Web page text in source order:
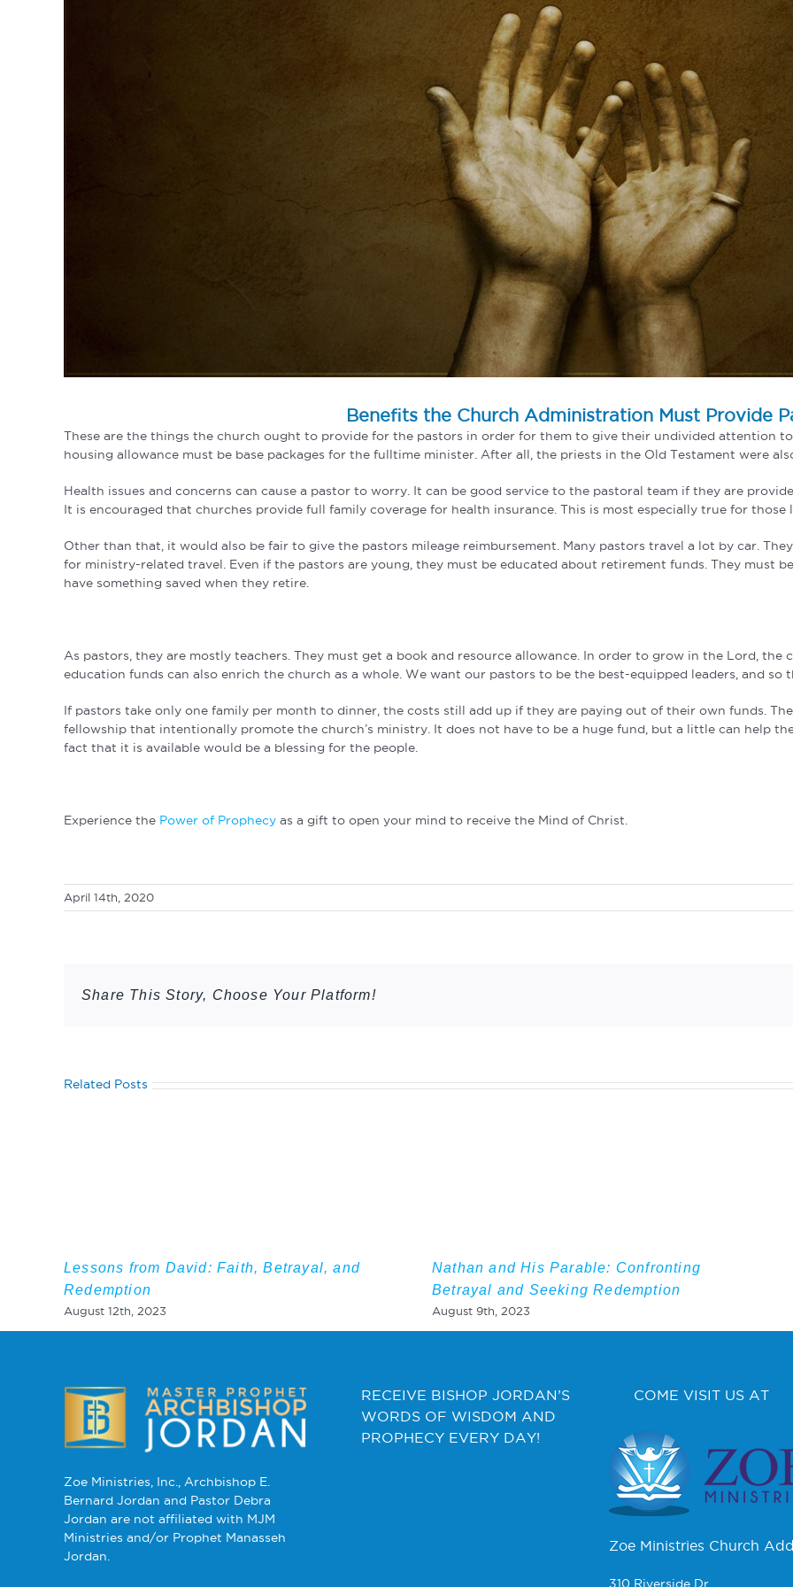
Benefits the Church Administration Must Provide
These are the things the church ought to provide for the pastors in order for them to give their undivided attention
housing allowance must be base packages for the fulltime minister. After all, the priests in the Old Testament were
Health issues and concerns can cause a pastor to worry. It can be good service to the pastoral team if they are
It is encouraged that churches provide full family coverage for health insurance. This is most especially true for
Other than that, it would also be fair to give the pastors mileage reimbursement. Many pastors travel a lot by car.
for ministry-related travel. Even if the pastors are young, they must be educated about retirement funds. They must
have something saved when they retire.
As pastors, they are mostly teachers. They must get a book and resource allowance. In order to grow in the Lord, the
education funds can also enrich the church as a whole. We want our pastors to be the best-equipped leaders, and
If pastors take only one family per month to dinner, the costs still add up if they are paying out of their own funds.
fellowship that intentionally promote the church’s ministry. It does not have to be a huge fund, but a little can help
fact that it is available would be a blessing for the people.
Experience the Power of Prophecy as a gift to open your mind to receive the Mind of Christ.
April 14th, 2020
Share This Story, Choose Your Platform!
Related Posts
Lessons from David: Faith, Betrayal, and
Redemption
August 12th, 2023
Nathan and His Parable: Confronting
Betrayal and Seeking Redemption
August 9th, 2023
Zoe Ministries, Inc., Archbishop E.
Bernard Jordan and Pastor Debra
Jordan are not affiliated with MJM
Ministries and/or Prophet Manasseh
Jordan.
RECEIVE BISHOP JORDAN’S
WORDS OF WISDOM AND
PROPHECY EVERY DAY!
COME VISIT US AT
Zoe Ministries Church
310 Riverside Dr